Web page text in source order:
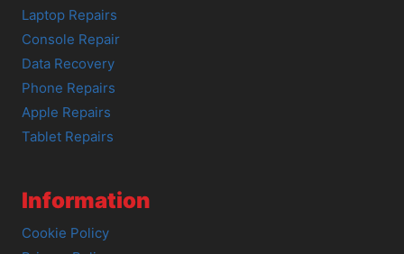
Laptop Repairs
Console Repair
Data Recovery
Phone Repairs
Apple Repairs
Tablet Repairs
Information
Cookie Policy